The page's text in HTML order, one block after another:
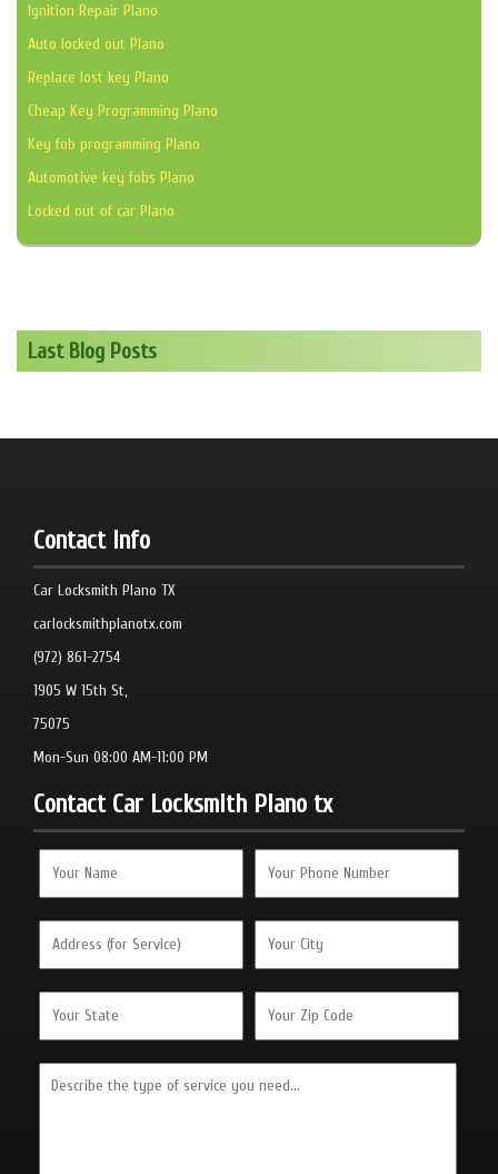
Ignition Repair Plano
Auto locked out Plano
Replace lost key Plano
Cheap Key Programming Plano
Key fob programming Plano
Automotive key fobs Plano
Locked out of car Plano
Last Blog Posts
Contact Info
Car Locksmith Plano TX
carlocksmithplanotx.com
(972) 861-2754
1905 W 15th St,
75075
Mon-Sun 08:00 AM-11:00 PM
Contact Car Locksmith Plano tx